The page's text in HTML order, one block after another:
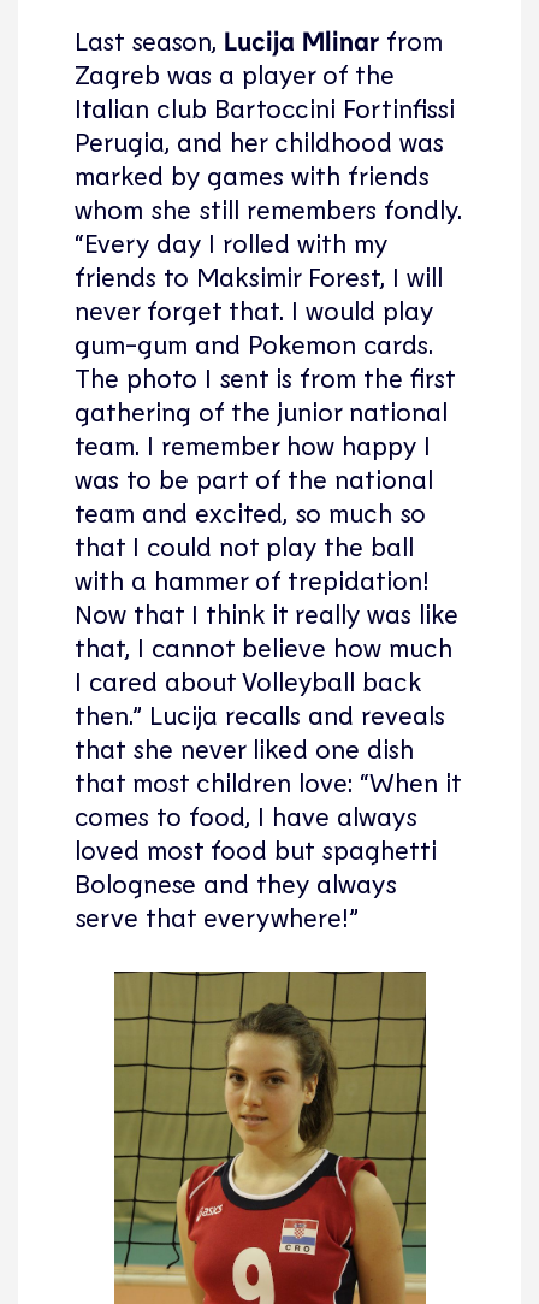
Last season, Lucija Mlinar from
Zagreb was a player of the
Italian club Bartoccini Fortinfissi
Perugia, and her childhood was
marked by games with friends
whom she still remembers fondly.
“Every day I rolled with my
friends to Maksimir Forest, I will
never forget that. I would play
gum-gum and Pokemon cards.
The photo I sent is from the first
gathering of the junior national
team. I remember how happy I
was to be part of the national
team and excited, so much so
that I could not play the ball
with a hammer of trepidation!
Now that I think it really was like
that, I cannot believe how much
I cared about Volleyball back
then.” Lucija recalls and reveals
that she never liked one dish
that most children love: “When it
comes to food, I have always
loved most food but spaghetti
Bolognese and they always
serve that everywhere!”